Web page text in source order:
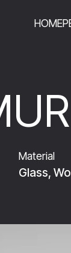
HOME
Material
Glass,